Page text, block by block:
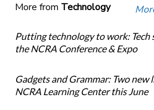
More from Technology
Putting technology to work: Tech
the NCRA Conference & Expo
Gadgets and Grammar: Two new
NCRA Learning Center this June